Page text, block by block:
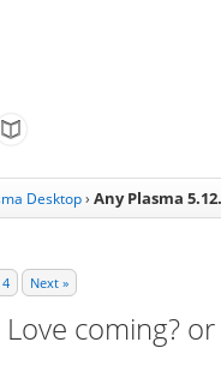
Desktop › Any Plasma
4 Next »
coming?